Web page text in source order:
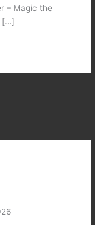
– Magic the
[…]